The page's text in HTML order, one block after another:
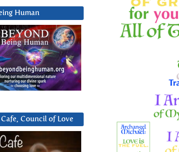
Human
Council of Love